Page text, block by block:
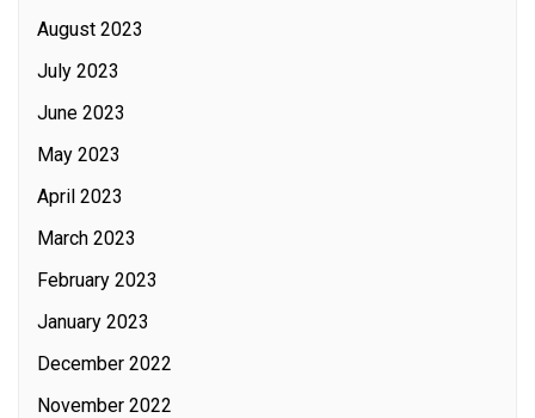
August 2023
July 2023
June 2023
May 2023
April 2023
March 2023
February 2023
January 2023
December 2022
November 2022